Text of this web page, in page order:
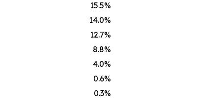
15.5%
14.0%
12.7%
8.8%
4.0%
0.6%
0.3%